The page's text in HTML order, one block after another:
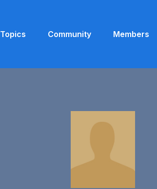
Topics Community Members